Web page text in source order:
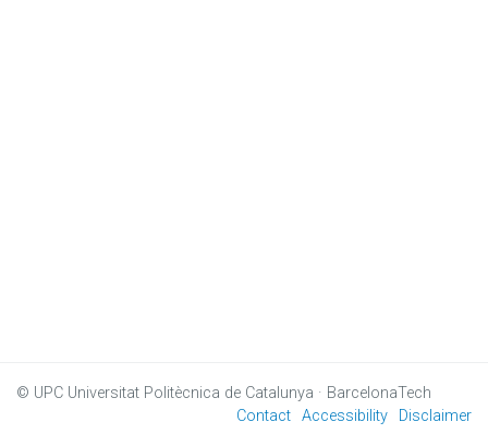
© UPC Universitat Politècnica de Catalunya · BarcelonaTech
Contact Accessibility Disclaimer